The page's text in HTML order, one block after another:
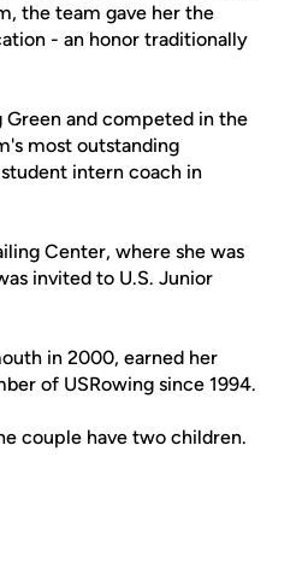
the team gave her the
- an honor traditionally
and competed in the
most outstanding
intern coach in
Center, where she was
invited to U.S. Junior
in 2000, earned her
of USRowing since 1994.
couple have two children.